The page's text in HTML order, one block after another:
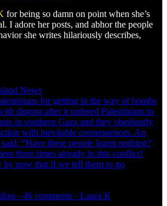
for being so damn on point when she’s
I adore her posts, and abhor the people
she writes hilariously describes,
News
for getting in the way of bombs
disgust after it ordered Palestinians to
in southern Gaza and they obediently
with inevitable consequences. An
“Have these people learnt nothing?
three times already in this conflict!
by now that if we tell them to go
· 46 comments · Laura K